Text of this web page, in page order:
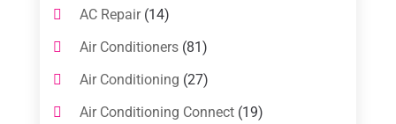
AC Repair(14)
Air Conditioners(81)
Air Conditioning (27)
Air Conditioning Connect(19)